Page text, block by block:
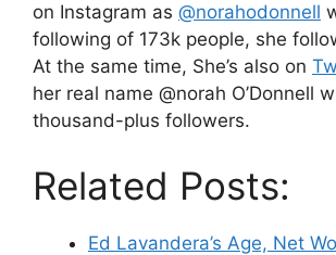
on Instagram as @norahodonnell
following of 173k people, she
At the same time, She’s also on
her real name @norah O’Donnell
thousand-plus followers.
Related Posts:
Ed Lavandera’s Age, Net